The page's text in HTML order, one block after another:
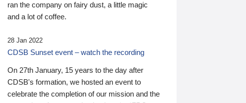
ran the company on fairy dust, a little magic
and a lot of coffee.
28 Jan 2022
CDSB Sunset event – watch the recording
On 27th January, 15 years to the day after
CDSB's formation, we hosted an event to
celebrate the completion of our mission and the